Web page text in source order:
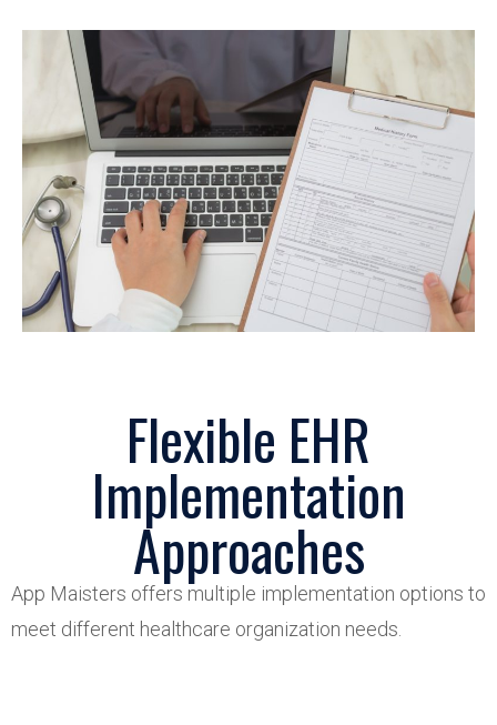
Flexible EHR
Implementation
Approaches
App Maisters offers multiple implementation options to
meet different healthcare organization needs.